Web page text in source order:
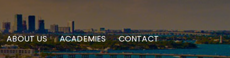
ABOUT US ACADEMIES CONTACT